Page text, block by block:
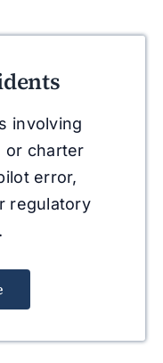
involving
or charter
error,
regulatory